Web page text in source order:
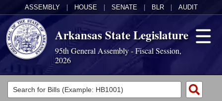
ASSEMBLY HOUSE SENATE BLR AUDIT
Arkansas State Legislature
95th General Assembly - Fiscal Session,
2026
Legislators